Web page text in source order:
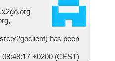
has been
+0200 (CEST)